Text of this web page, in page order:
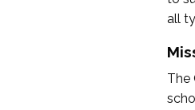
all
The